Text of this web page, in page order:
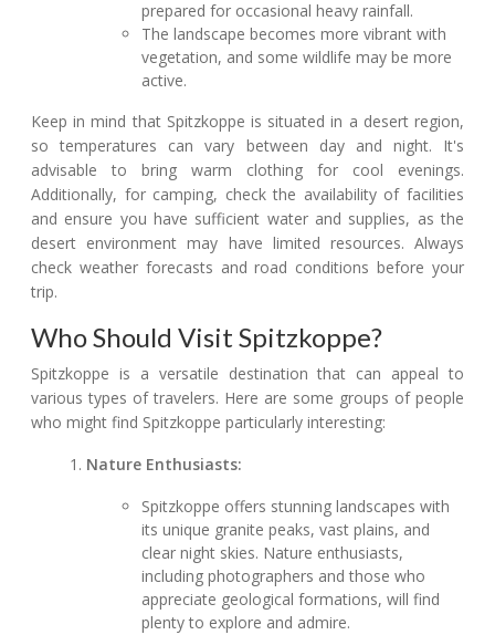
prepared for occasional heavy rainfall.
The landscape becomes more vibrant with
vegetation, and some wildlife may be more
active.
Keep in mind that Spitzkoppe is situated in a desert region,
so temperatures can vary between day and night. It's
advisable to bring warm clothing for cool evenings.
Additionally, for camping, check the availability of facilities
and ensure you have sufficient water and supplies, as the
desert environment may have limited resources. Always
check weather forecasts and road conditions before your
trip.
Who Should Visit Spitzkoppe?
Spitzkoppe is a versatile destination that can appeal to
various types of travelers. Here are some groups of people
who might find Spitzkoppe particularly interesting:
Nature Enthusiasts:
Spitzkoppe offers stunning landscapes with
its unique granite peaks, vast plains, and
clear night skies. Nature enthusiasts,
including photographers and those who
appreciate geological formations, will find
plenty to explore and admire.